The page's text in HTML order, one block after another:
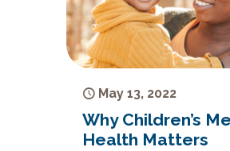
May 13, 2022
Why Children’s
Health Matters